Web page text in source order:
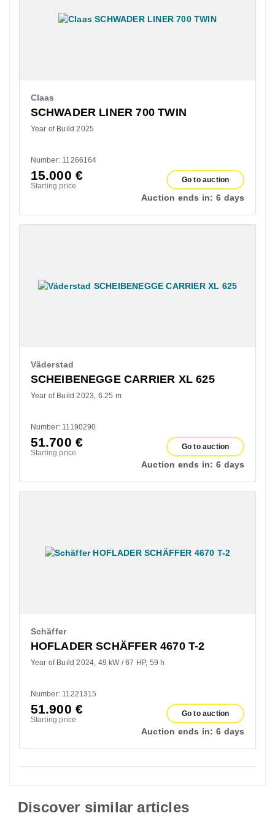
Claas
SCHWADER LINER 700 TWIN
Year of Build 2025
Number: 11266164
15.000 €
Starting price
Go to auction
Auction ends in: 6 days
Väderstad
SCHEIBENEGGE CARRIER XL 625
Year of Build 2023 6.25 m
Number: 11190290
51.700 €
Starting price
Go to auction
Auction ends in: 6 days
Schäffer
HOFLADER SCHÄFFER 4670 T-2
Year of Build 2024 49 kW / 67 HP 59 h
Number: 11221315
51.900 €
Starting price
Go to auction
Auction ends in: 6 days
Discover similar articles